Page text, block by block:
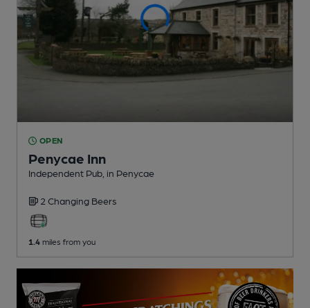
OPEN
Penycae Inn
Independent Pub , in Penycae
2 Changing Beers
1.4 miles from you